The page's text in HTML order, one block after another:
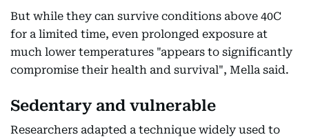
But while they can survive conditions above 40C
for a limited time, even prolonged exposure at
much lower temperatures "appears to significantly
compromise their health and survival", Mella said.
Sedentary and vulnerable
Researchers adapted a technique widely used to